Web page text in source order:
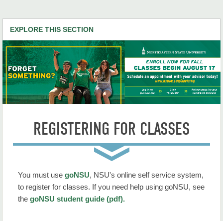
EXPLORE THIS SECTION
Enrollment
Commencement
Registrar Home
Degree Works FAQ
Holds & Clearance
REGISTERING FOR CLASSES
You must use goNSU, NSU's online self service system,
to register for classes. If you need help using goNSU, see
the goNSU student guide (pdf).